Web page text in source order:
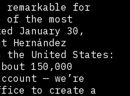
remarkable for
of the most
January 30,
Hernández
the United States:
150,000
— we’re
to create a